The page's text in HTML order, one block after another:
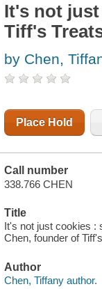
It's not
Tiff's
by Chen,
Place Hold
Call number
338.766 CHEN
Title
It's not just cookies :
Chen, founder of
Author
Chen, Tiffany author.